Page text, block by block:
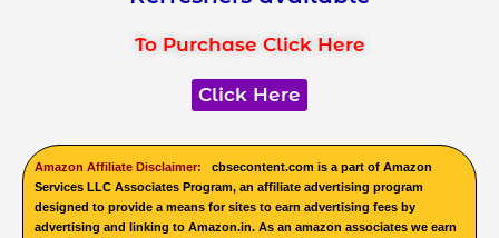
To Purchase Click Here
Click Here
Amazon Affiliate Disclaimer: cbsecontent.com is a part of Amazon
Services LLC Associates Program, an affiliate advertising program
designed to provide a means for sites to earn advertising fees by
advertising and linking to Amazon.in. As an amazon associates we earn